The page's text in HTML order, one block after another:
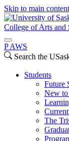
Skip to main content
College of Arts and
P AWS
Search the
Students
Future
New to
The